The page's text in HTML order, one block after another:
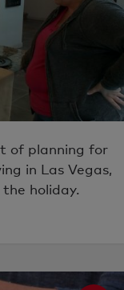
of planning for
in Las Vegas,
holiday.